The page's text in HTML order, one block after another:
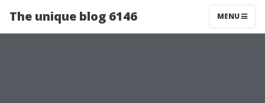
The unique blog 6146 MENU